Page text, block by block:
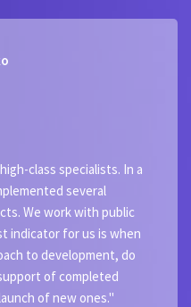
class specialists. In a
several
We work with public
indicator for us is when
to development, do
of completed
of new ones."